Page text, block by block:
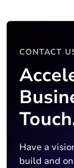
CONTACT
Have a
build and